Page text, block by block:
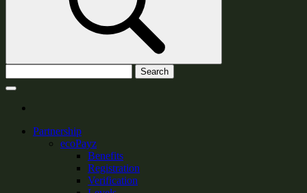
Search
Partnership
ecoPayz
Benefits
Registration
Verification